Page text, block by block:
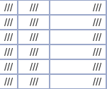
/// ///
///
/// ///
///
/// ///
///
/// ///
///
/// ///
///
/// ///
///